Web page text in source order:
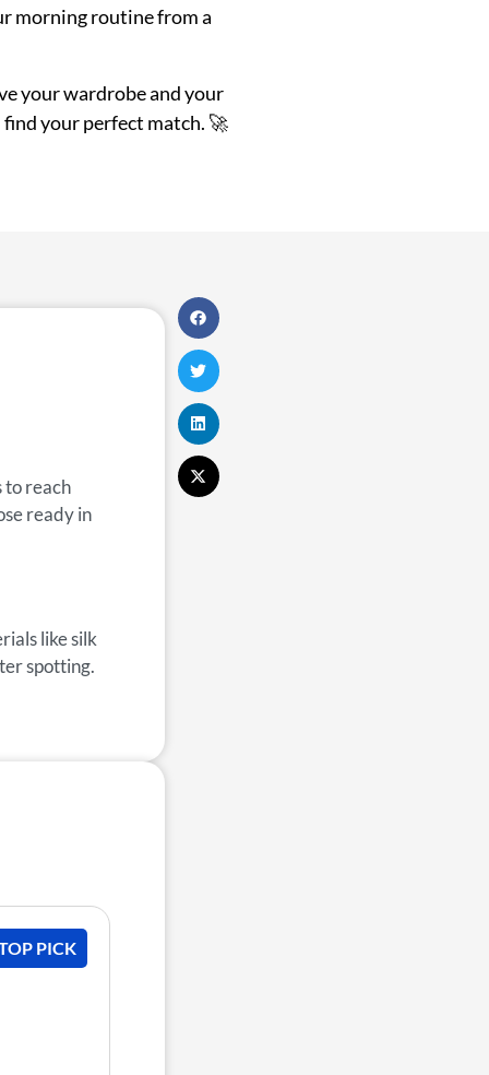
morning routine from a
your wardrobe and your
your perfect match. 🚀
to reach
ready in
like silk
spotting.
PICK